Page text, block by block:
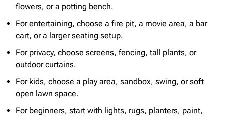
flowers, or a potting bench.
For entertaining, choose a fire pit, a movie area, a bar
cart, or a larger seating setup.
For privacy, choose screens, fencing, tall plants, or
outdoor curtains.
For kids, choose a play area, sandbox, swing, or soft
open lawn space.
For beginners, start with lights, rugs, planters, paint,